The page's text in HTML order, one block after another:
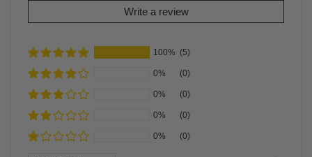
Write a review
100% (5)
0% (0)
0% (0)
0% (0)
0% (0)